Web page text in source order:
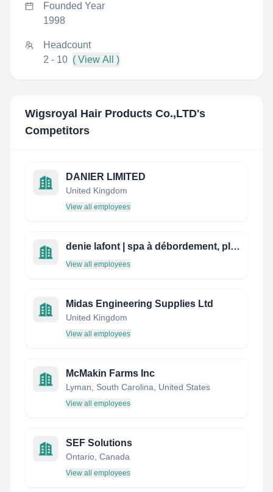
Founded Year
1998
Headcount
2 - 10 ( View All )
Wigsroyal Hair Products Co.,LTD's
Competitors
DANIER LIMITED
United Kingdom
View all employees
denie lafont | spa à débordement, plomberie, chauffage
View all employees
Midas Engineering Supplies Ltd
United Kingdom
View all employees
McMakin Farms Inc
Lyman, South Carolina, United States
View all employees
SEF Solutions
Ontario, Canada
View all employees